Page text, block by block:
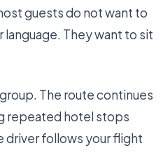
guests do not want to
They want to sit
The route continues
repeated hotel stops
driver follows your flight